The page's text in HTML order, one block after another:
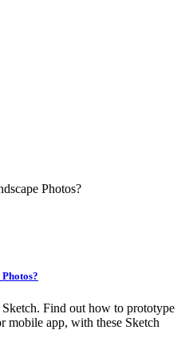
Find out how to prototype
mobile app, with these Sketch